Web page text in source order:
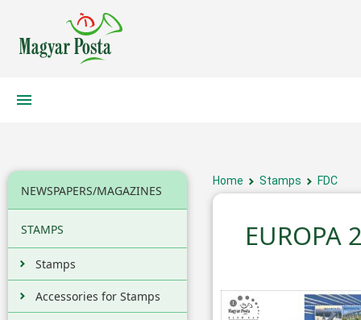
NEWSPAPERS/MAGAZINES
STAMPS
Stamps
Accessories for Stamps
Home Stamps FDC
EUROPA